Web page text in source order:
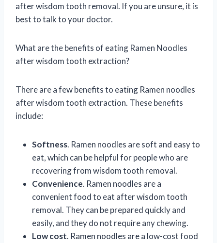
after wisdom tooth removal. If you are unsure, it is
best to talk to your doctor.
What are the benefits of eating Ramen Noodles
after wisdom tooth extraction?
There are a few benefits to eating Ramen noodles
after wisdom tooth extraction. These benefits
include:
Softness. Ramen noodles are soft and easy to
eat, which can be helpful for people who are
recovering from wisdom tooth removal.
Convenience. Ramen noodles are a
convenient food to eat after wisdom tooth
removal. They can be prepared quickly and
easily, and they do not require any chewing.
Low cost. Ramen noodles are a low-cost food